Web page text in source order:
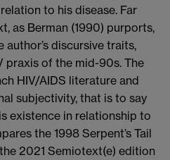
to his disease. Far
as Berman (1990) purports,
discursive traits,
praxis of the mid-90s. The
HIV/AIDS literature and
subjectivity, that is to say
existence in relationship to
the 1998 Serpent’s Tail
2021 Semiotext(e) edition